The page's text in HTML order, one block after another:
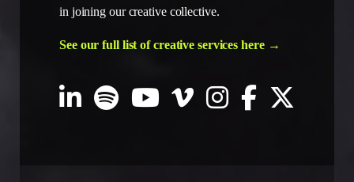
in joining our creative collective.
See our full list of creative services here →